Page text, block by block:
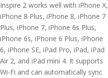
Inspire 2 works well with iPhone X,
iPhone 8 Plus, iPhone 8, iPhone 7
Plus, iPhone 7, iPhone 6s Plus,
iPhone 6s, iPhone 6 Plus, iPhone
6, iPhone SE, iPad Pro, iPad, iPad
Air 2, and iPad mini 4. It supports
Wi-Fi and can automatically sync